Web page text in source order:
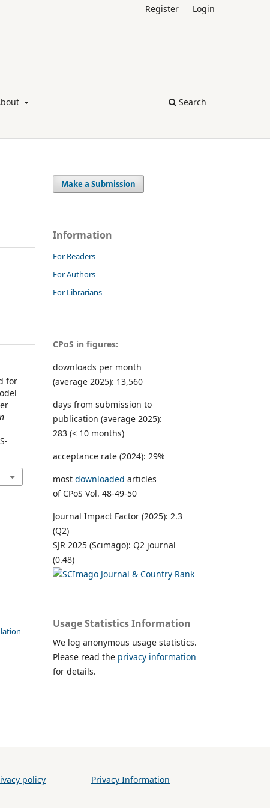
Search
Register Login
for
Make a Submission
Information
For Readers
For Authors
For Librarians
CPoS in figures:
downloads per month
(average 2025): 13,560
days from submission to
publication (average 2025):
283 (< 10 months)
acceptance rate (2024): 29%
most downloaded articles
of CPoS Vol. 48-49-50
Journal Impact Factor (2025): 2.3
(Q2)
SJR 2025 (Scimago): Q2 journal
(0.48)
Usage Statistics Information
We log anonymous usage statistics.
Please read the privacy information
for details.
policy Privacy Information